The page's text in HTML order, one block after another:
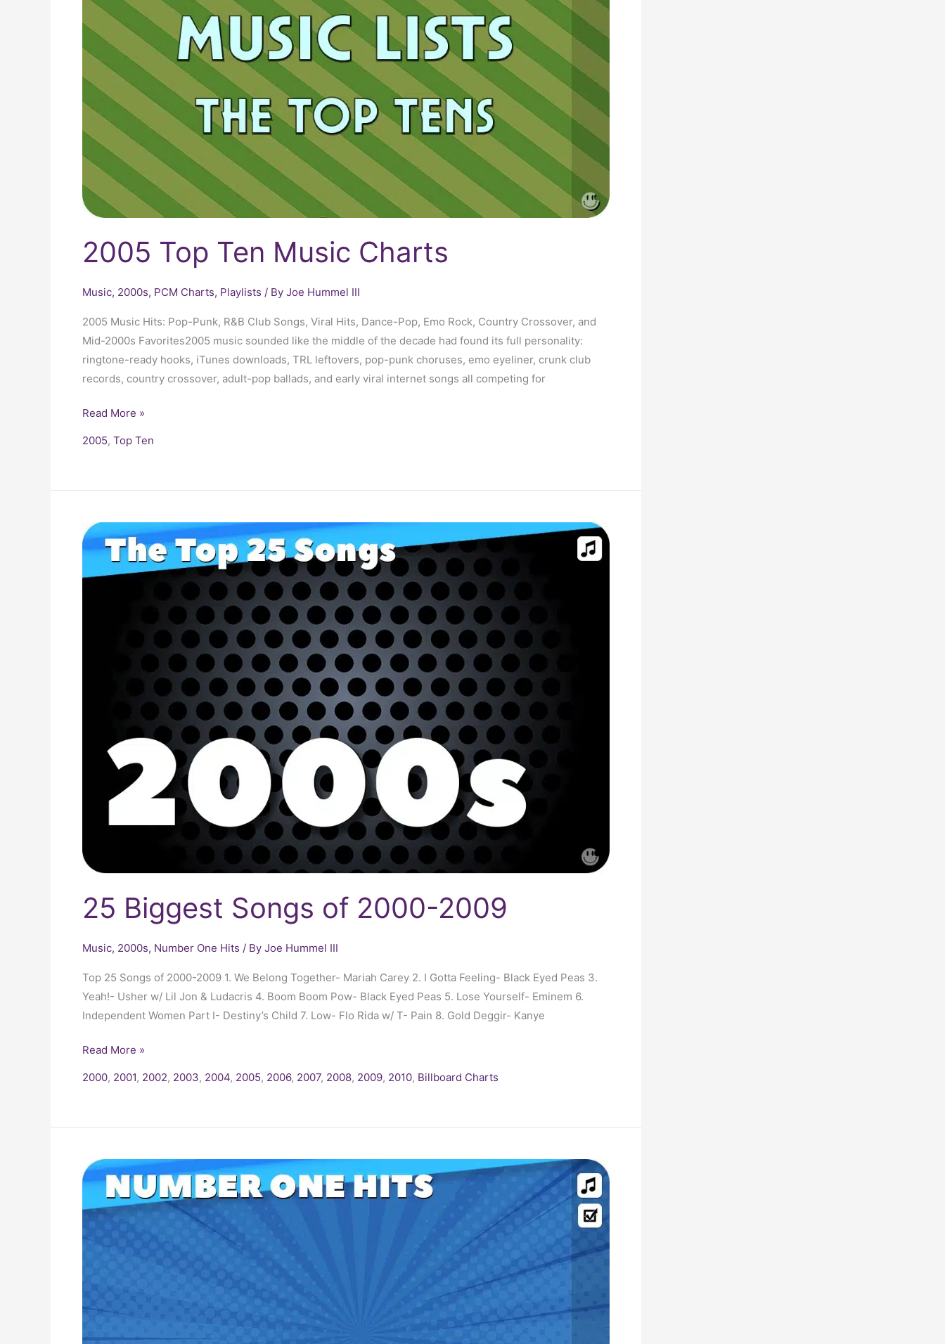
2005 Top Ten Music Charts
Music, 2000s, PCM Charts, Playlists / By Joe Hummel III
2005 Music Hits: Pop-Punk, R&B Club Songs, Viral Hits, Dance-Pop, Emo Rock, Country Crossover, and
Mid-2000s Favorites2005 music sounded like the middle of the decade had found its full personality:
ringtone-ready hooks, iTunes downloads, TRL leftovers, pop-punk choruses, emo eyeliner, crunk club
records, country crossover, adult-pop ballads, and early viral internet songs all competing for
Read More »
2005, Top Ten
25 Biggest Songs of 2000-2009
Music, 2000s, Number One Hits / By Joe Hummel III
Top 25 Songs of 2000-2009 1. We Belong Together- Mariah Carey 2. I Gotta Feeling- Black Eyed Peas 3.
Yeah!- Usher w/ Lil Jon & Ludacris 4. Boom Boom Pow- Black Eyed Peas 5. Lose Yourself- Eminem 6.
Independent Women Part I- Destiny’s Child 7. Low- Flo Rida w/ T- Pain 8. Gold Deggir- Kanye
25
Biggest
Read More »
2000, 2001, 2002, 2003, 2004, 2005, 2006, 2007, 2008, 2009, 2010, Billboard Charts
2005
Billboard
Number
One
Hits